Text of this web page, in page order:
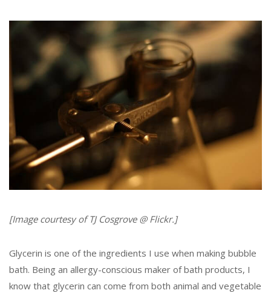
[Image courtesy of TJ Cosgrove @ Flickr.]
Glycerin is one of the ingredients I use when making bubble
bath. Being an allergy-conscious maker of bath products, I
know that glycerin can come from both animal and vegetable